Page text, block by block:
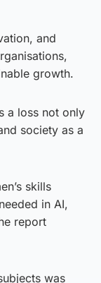
and
growth.
a loss not only
society as a
skills
in AI,
report
was